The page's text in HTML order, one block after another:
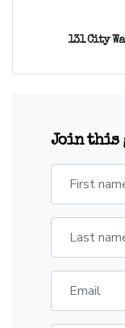
131 City
Join this
First
Last
Email